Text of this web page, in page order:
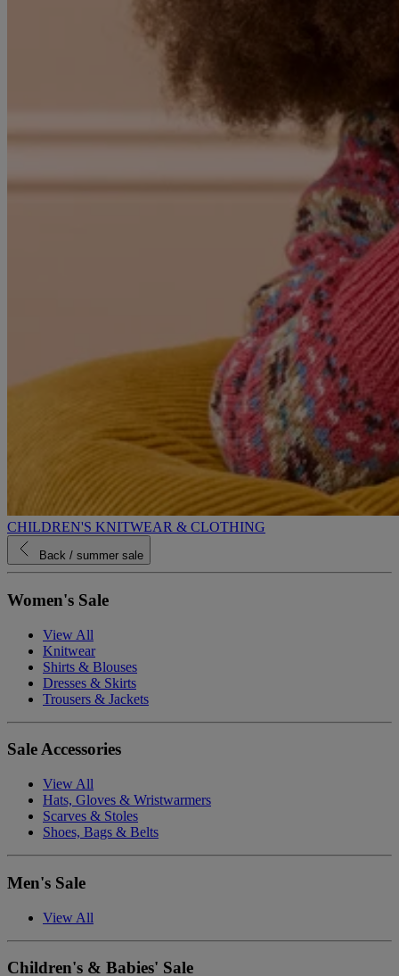
CHILDREN'S KNITWEAR & CLOTHING
Back / summer sale
Women's Sale
View All
Knitwear
Shirts & Blouses
Dresses & Skirts
Trousers & Jackets
Sale Accessories
View All
Hats, Gloves & Wristwarmers
Scarves & Stoles
Shoes, Bags & Belts
Men's Sale
View All
Children's & Babies' Sale